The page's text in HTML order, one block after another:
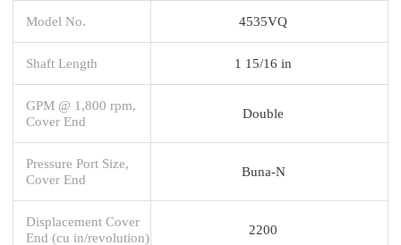
Model No. 4535VQ
Shaft Length 1 15/16 in
GPM @ 1,800 rpm,
Cover End
Double
Pressure Port Size,
Cover End
Buna-N
Displacement Cover
End (cu in/revolution)
2200